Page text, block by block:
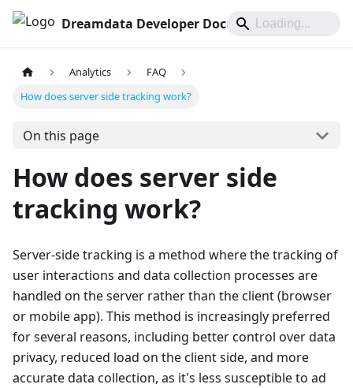
Dreamdata Developer Documentation
Analytics
FAQ
How does server side tracking work?
On this page
How does server side
tracking work?
Server-side tracking is a method where the tracking of
user interactions and data collection processes are
handled on the server rather than the client (browser
or mobile app). This method is increasingly preferred
for several reasons, including better control over data
privacy, reduced load on the client side, and more
accurate data collection, as it's less susceptible to ad